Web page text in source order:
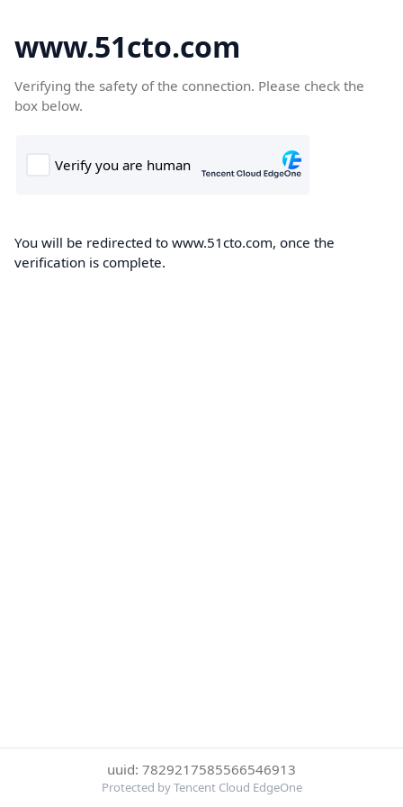
www.51cto.com
Verifying the safety of the connection. Please check the
box below.
You will be redirected to www.51cto.com, once the
verification is complete.
uuid: 7829217585566546913
Protected by Tencent Cloud EdgeOne